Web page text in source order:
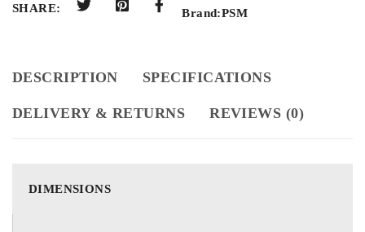
SHARE: Brand:PSM
DESCRIPTION SPECIFICATIONS
DELIVERY & RETURNS REVIEWS (0)
DIMENSIONS